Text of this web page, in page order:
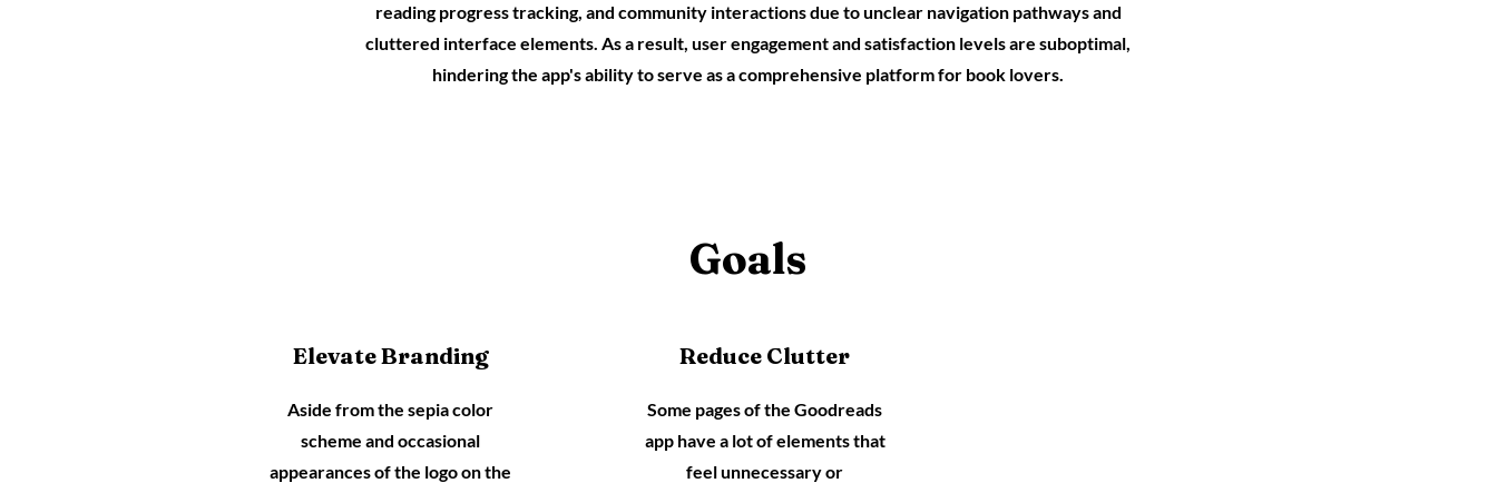
reading progress tracking, and community interactions due to unclear navigation pathways and
cluttered interface elements. As a result, user engagement and satisfaction levels are suboptimal,
hindering the app's ability to serve as a comprehensive platform for book lovers.
Goals
Elevate Branding
Aside from the sepia color
scheme and occasional
appearances of the logo on the
Reduce Clutter
Some pages of the Goodreads
app have a lot of elements that
feel unnecessary or